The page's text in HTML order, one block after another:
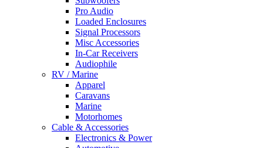
Pro Audio
Loaded Enclosures
Signal Processors
Misc Accessories
In-Car Receivers
Audiophile
RV / Marine
Apparel
Caravans
Marine
Motorhomes
Cable & Accessories
Electronics & Power